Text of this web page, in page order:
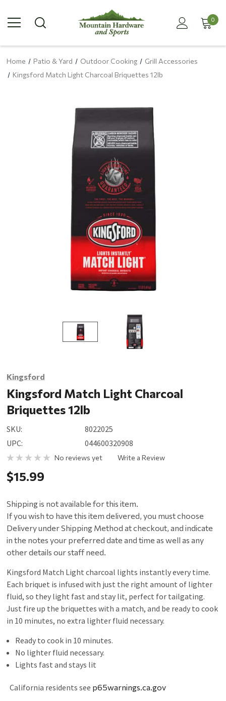
0
Home Patio & Yard Outdoor Cooking
Grill Accessories
Kingsford Match Light Charcoal Briquettes 12lb
Kingsford
Kingsford Match Light Charcoal
Briquettes 12lb
SKU:
8022025
UPC:
044600320908
No reviews yet Write a Review
$15.99
Shipping is not available for this item.
If you wish to have this item delivered, you must choose
Delivery under Shipping Method at checkout, and indicate
in the notes your preferred date and time as well as any
other details our staff need.
Kingsford Match Light charcoal lights instantly every time.
Each briquet is infused with just the right amount of lighter
fluid, so they light fast and stay lit, perfect for tailgating.
Just fire up the briquettes with a match, and be ready to cook
in 10 minutes, no extra lighter fluid necessary.
Ready to cook in 10 minutes.
No lighter fluid necessary.
Lights fast and stays lit
California residents see p65warnings.ca.gov